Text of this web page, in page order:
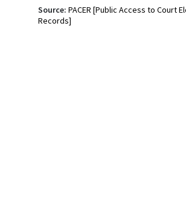
Source: PACER [Public Access to Court
Records]